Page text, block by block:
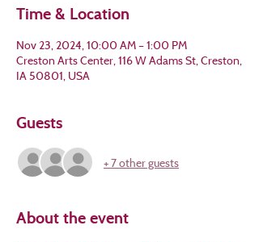
Time & Location
Nov 23, 2024, 10:00 AM – 1:00 PM
Creston Arts Center, 116 W Adams St, Creston,
IA 50801, USA
Guests
+ 7 other guests
About the event